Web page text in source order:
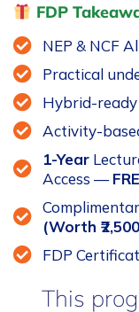
FDP
NEP & NCF
Practical
Hybrid-
Activity-
1-Year
Access —
(Worth
FDP
This